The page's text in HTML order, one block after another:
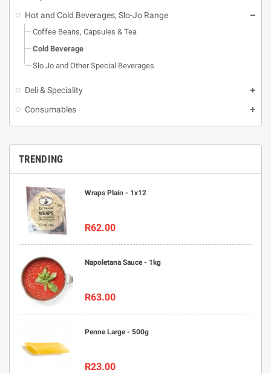
Hot and Cold Beverages, Slo-Jo Range
Coffee Beans, Capsules & Tea
Cold Beverage
Slo Jo and Other Special Beverages
Deli & Speciality
Consumables
TRENDING
Wraps Plain - 1x12
R62.00
Napoletana Sauce - 1kg
R63.00
Penne Large - 500g
R23.00